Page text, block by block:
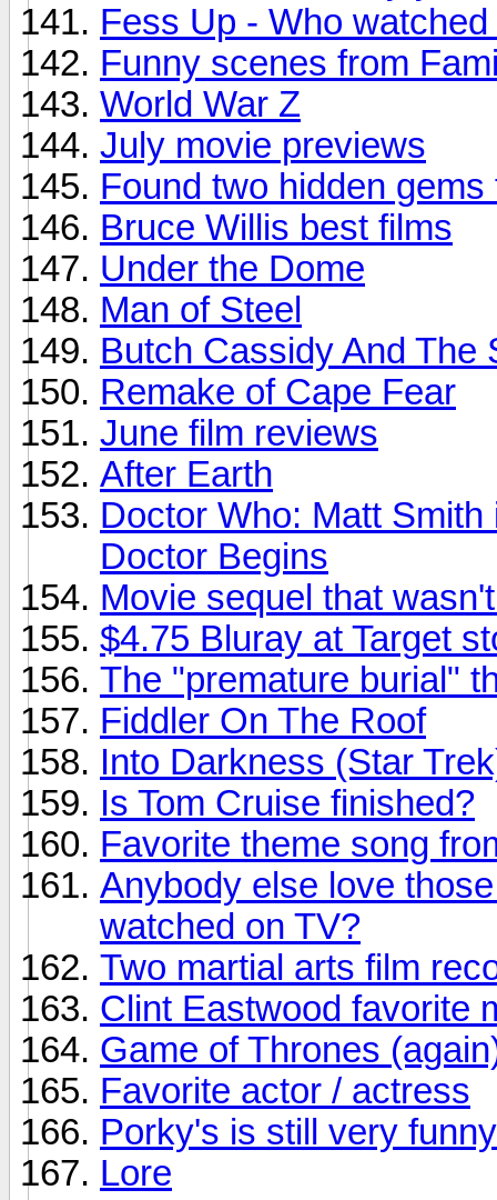
Fess Up - Who
Funny scenes from
World War Z
July movie previews
Found two hidden
Bruce Willis best films
Under the Dome
Man of Steel
Butch Cassidy And The
Remake of Cape Fear
June film reviews
After Earth
Doctor Who: Matt
Doctor Begins
Movie sequel that
$4.75 Bluray at Target
The "premature burial"
Fiddler On The Roof
Into Darkness (Star
Is Tom Cruise finished?
Favorite theme song
Anybody else love
watched on TV?
Two martial arts film
Clint Eastwood favorite
Game of Thrones
Favorite actor / actress
Porky's is still very
Lore